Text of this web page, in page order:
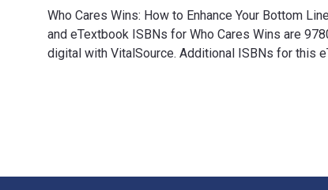
Who Cares Wins: How to Enhance Your Bottom
and eTextbook ISBNs for Who Cares Wins are
digital with VitalSource. Additional ISBNs for this